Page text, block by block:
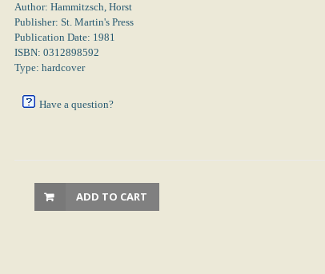
Author: Hammitzsch, Horst
Publisher: St. Martin's Press
Publication Date: 1981
ISBN: 0312898592
Type: hardcover
Have a question?
ADD TO CART